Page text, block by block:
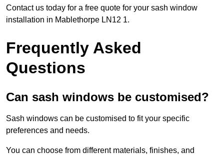
Contact us today for a free quote for your sash window
installation in Mablethorpe LN12 1.
Frequently Asked
Questions
Can sash windows be customised?
Sash windows can be customised to fit your specific
preferences and needs.
You can choose from different materials, finishes, and